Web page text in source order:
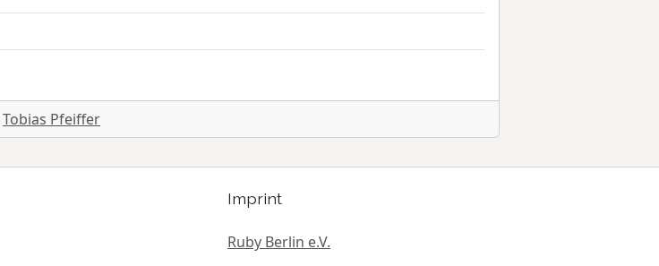
Tobias Pfeiffer
Imprint
Ruby Berlin e.V.